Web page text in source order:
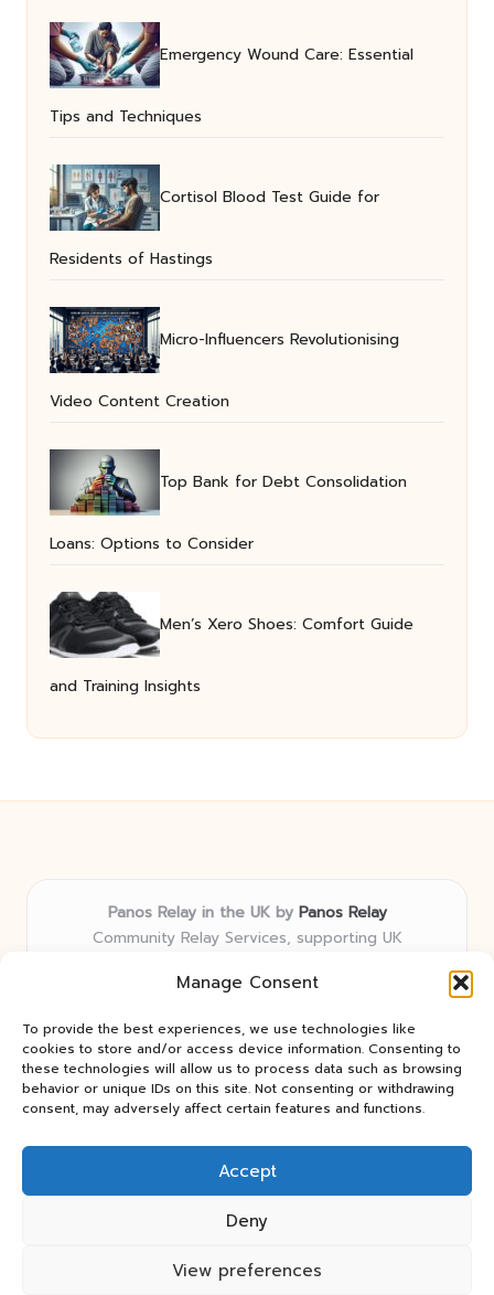
Manage Consent
To provide the best experiences, we use technologies like
cookies to store and/or access device information. Consenting to
these technologies will allow us to process data such as browsing
behavior or unique IDs on this site. Not consenting or withdrawing
consent, may adversely affect certain features and functions.
Accept
Deny
View preferences
Emergency Wound Care: Essential
Tips and Techniques
Cortisol Blood Test Guide for
Residents of Hastings
Micro-Influencers Revolutionising
Video Content Creation
Top Bank for Debt Consolidation
Loans: Options to Consider
Men’s Xero Shoes: Comfort Guide
and Training Insights
Panos Relay in the UK by Panos Relay
Community Relay Services, supporting UK
Delivering relay solutions locally for over 7 years
first expertise in relay networks
Team includes relay specialists devoted to finding the
best fit for every client need
We share updates and tips from trusted non-profit web
resources and relay industry news
Copyright 2026 — Panos Relay. All rights reserved.